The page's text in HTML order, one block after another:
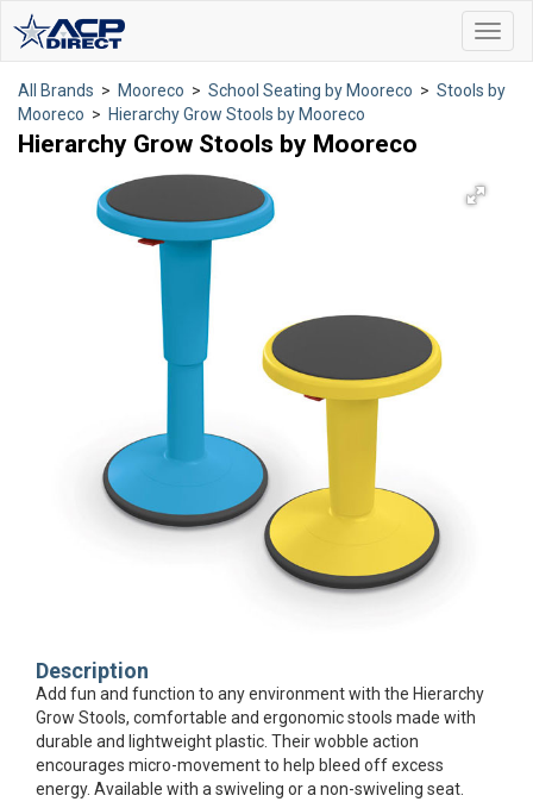
All Brands > Mooreco > School Seating by Mooreco > Stools by
Mooreco > Hierarchy Grow Stools by Mooreco
Hierarchy Grow Stools by Mooreco
Description
Add fun and function to any environment with the Hierarchy
Grow Stools, comfortable and ergonomic stools made with
durable and lightweight plastic. Their wobble action
encourages micro-movement to help bleed off excess
energy. Available with a swiveling or a non-swiveling seat.